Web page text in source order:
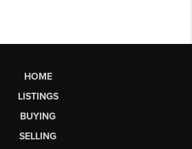
HOME
LISTINGS
BUYING
SELLING